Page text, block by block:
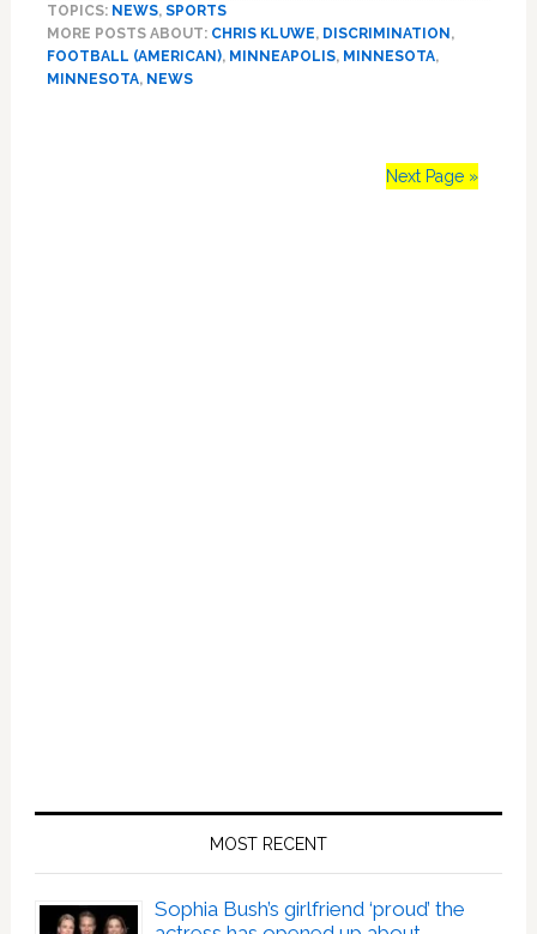
Outraged
Over
Light
TOPICS: NEWS, SPORTS
MORE POSTS ABOUT: CHRIS KLUWE, DISCRIMINATION,
FOOTBALL (AMERICAN), MINNEAPOLIS, MINNESOTA,
MINNESOTA, NEWS
Next Page »
MOST RECENT
Sophia Bush’s girlfriend ‘proud’ the